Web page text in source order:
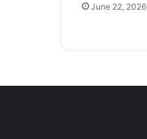
June 22, 2026